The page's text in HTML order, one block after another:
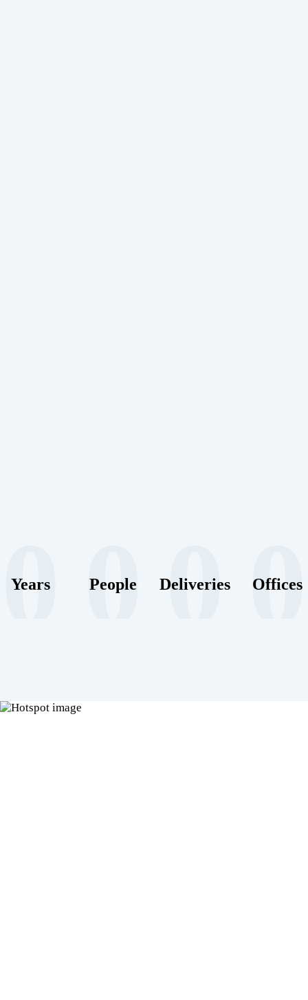
0
Years 0
People 0
Deliveries 0
Offices